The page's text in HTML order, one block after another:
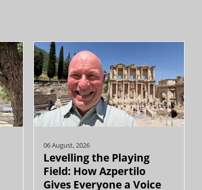
06 August, 2026
Levelling the Playing
Field: How Azpertilo
Gives Everyone a Voice